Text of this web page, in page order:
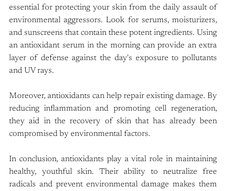
essential for protecting your skin from the daily assault of
environmental aggressors. Look for serums, moisturizers,
and sunscreens that contain these potent ingredients. Using
an antioxidant serum in the morning can provide an extra
layer of defense against the day's exposure to pollutants
and UV rays.
Moreover, antioxidants can help repair existing damage. By
reducing inflammation and promoting cell regeneration,
they aid in the recovery of skin that has already been
compromised by environmental factors.
In conclusion, antioxidants play a vital role in maintaining
healthy, youthful skin. Their ability to neutralize free
radicals and prevent environmental damage makes them